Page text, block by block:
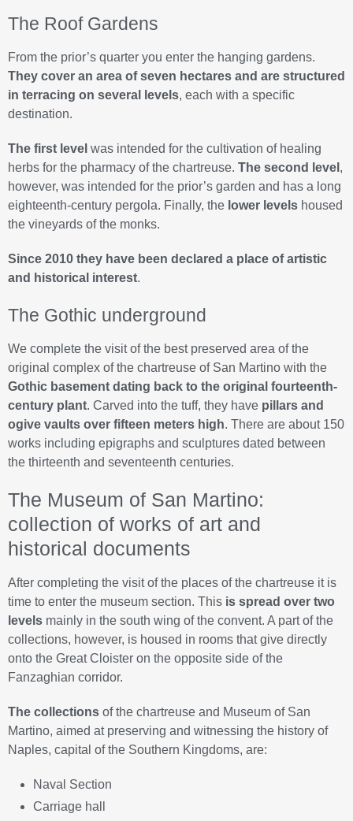
The Roof Gardens
From the prior’s quarter you enter the hanging gardens.
They cover an area of seven hectares and are structured
in terracing on several levels, each with a specific
destination.
The first level was intended for the cultivation of healing
herbs for the pharmacy of the chartreuse. The second level ,
however, was intended for the prior’s garden and has a long
eighteenth-century pergola. Finally, the lower levels housed
the vineyards of the monks.
Since 2010 they have been declared a place of artistic
and historical interest.
The Gothic underground
We complete the visit of the best preserved area of the
original complex of the chartreuse of San Martino with the
Gothic basement dating back to the original fourteenth-
century plant. Carved into the tuff, they have pillars and
ogive vaults over fifteen meters high. There are about 150
works including epigraphs and sculptures dated between
the thirteenth and seventeenth centuries.
The Museum of San Martino:
collection of works of art and
historical documents
After completing the visit of the places of the chartreuse it is
time to enter the museum section. This is spread over two
levels mainly in the south wing of the convent. A part of the
collections, however, is housed in rooms that give directly
onto the Great Cloister on the opposite side of the
Fanzaghian corridor.
The collections of the chartreuse and Museum of San
Martino, aimed at preserving and witnessing the history of
Naples, capital of the Southern Kingdoms, are:
Naval Section
Carriage hall